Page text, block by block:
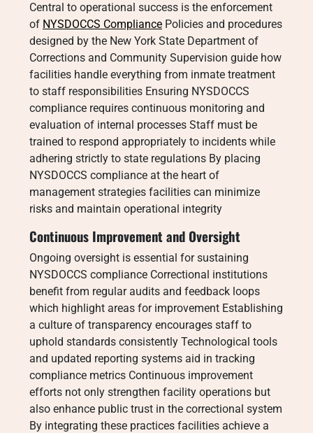
Central to operational success is the enforcement
of NYSDOCCS Compliance Policies and procedures
designed by the New York State Department of
Corrections and Community Supervision guide how
facilities handle everything from inmate treatment
to staff responsibilities Ensuring NYSDOCCS
compliance requires continuous monitoring and
evaluation of internal processes Staff must be
trained to respond appropriately to incidents while
adhering strictly to state regulations By placing
NYSDOCCS compliance at the heart of
management strategies facilities can minimize
risks and maintain operational integrity
Continuous Improvement and Oversight
Ongoing oversight is essential for sustaining
NYSDOCCS compliance Correctional institutions
benefit from regular audits and feedback loops
which highlight areas for improvement Establishing
a culture of transparency encourages staff to
uphold standards consistently Technological tools
and updated reporting systems aid in tracking
compliance metrics Continuous improvement
efforts not only strengthen facility operations but
also enhance public trust in the correctional system
By integrating these practices facilities achieve a